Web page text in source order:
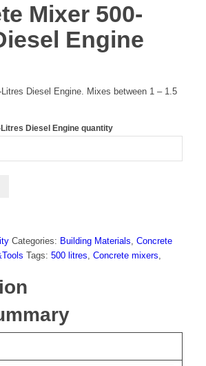
Mixer 500-
Engine
Diesel Engine. Mixes between 1 – 1.5
Diesel Engine quantity
Categories: Building Materials, Concrete
Tags: 500 litres, Concrete mixers,